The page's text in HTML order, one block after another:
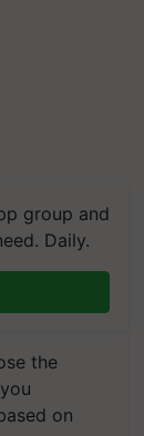
group and
Daily.
the
on